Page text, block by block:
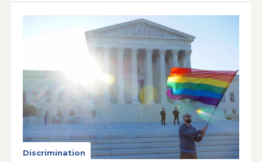
Discrimination